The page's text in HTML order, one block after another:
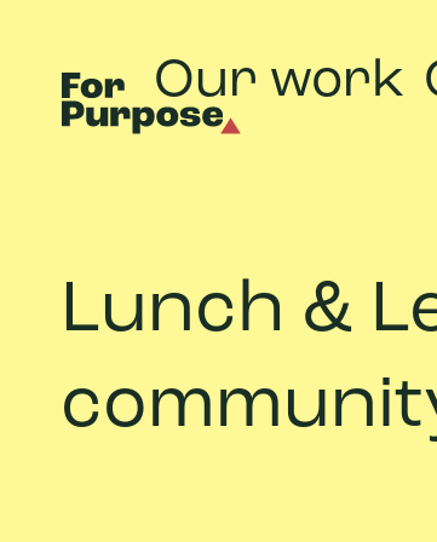
Our work
Lunch &